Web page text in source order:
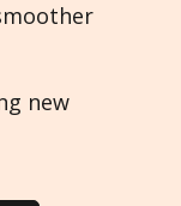
new